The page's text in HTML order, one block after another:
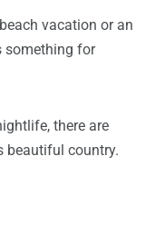
vacation or an
something for
there are
beautiful country.